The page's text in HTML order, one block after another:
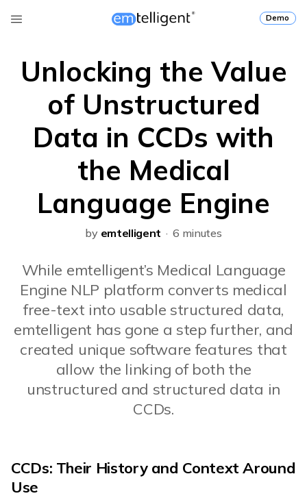
Demo
Unlocking the Value
of Unstructured
Data in CCDs with
the Medical
Language Engine
by emtelligent · 6 minutes
While emtelligent’s Medical Language
Engine NLP platform converts medical
free-text into usable structured data,
emtelligent has gone a step further, and
created unique software features that
allow the linking of both the
unstructured and structured data in
CCDs.
CCDs: Their History and Context Around
Use